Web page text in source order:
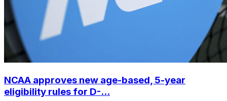
NCAA approves new age-based, 5-year
eligibility rules for D-...